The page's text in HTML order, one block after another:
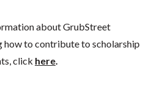
about GrubStreet
how to contribute to scholarship
click here